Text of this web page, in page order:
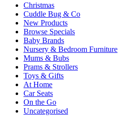
Christmas
Cuddle Bug & Co
New Products
Browse Specials
Baby Brands
Nursery & Bedroom Furniture
Mums & Bubs
Prams & Strollers
Toys & Gifts
At Home
Car Seats
On the Go
Uncategorised